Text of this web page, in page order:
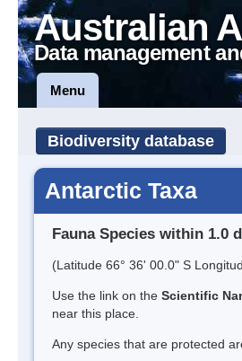
Australian
Data management
Menu
Biodiversity database
Antarctic Taxa
Fauna Species within 1.0
(Latitude 66° 36' 00.0" S
Use the link on the Scientific
near this place.
Any species that are protected